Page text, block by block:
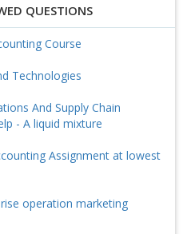
QUESTIONS
Course
Technologies
And Supply Chain
- A liquid mixture
Assignment at lowest
operation marketing